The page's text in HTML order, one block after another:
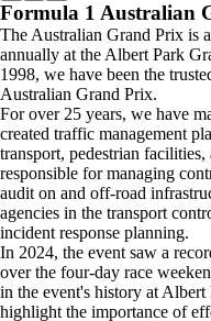
Formula 1 Australian
The Australian Grand Prix is
annually at the Albert Park
1998, we have been the
Australian Grand Prix.
For over 25 years, we have
created traffic management
transport, pedestrian
responsible for managing
audit on and off-road
agencies in the transport
incident response planning.
In 2024, the event saw a
over the four-day race
in the event's history at
highlight the importance of